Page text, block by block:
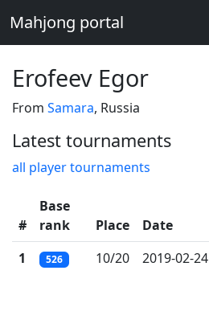
Mahjong portal
Erofeev Egor
From Samara, Russia
Latest tournaments
all player tournaments
#
Base
rank
Place Date
1
526 10/20 2019-02-24